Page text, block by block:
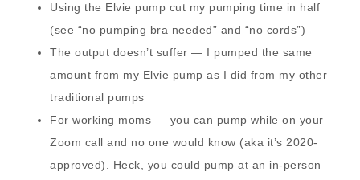
Using the Elvie pump cut my pumping time in half
(see “no pumping bra needed” and “no cords”)
The output doesn’t suffer — I pumped the same
amount from my Elvie pump as I did from my other
traditional pumps
For working moms — you can pump while on your
Zoom call and no one would know (aka it’s 2020-
approved). Heck, you could pump at an in-person